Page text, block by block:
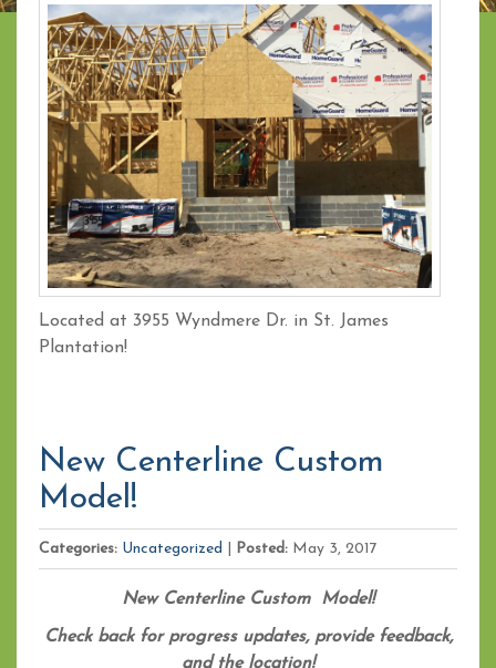
Located at 3955 Wyndmere Dr. in St. James
Plantation!
New Centerline Custom
Model!
Categories: Uncategorized Posted: May 3, 2017
New Centerline Custom Model!
Check back for progress updates, provide feedback,
and the location!